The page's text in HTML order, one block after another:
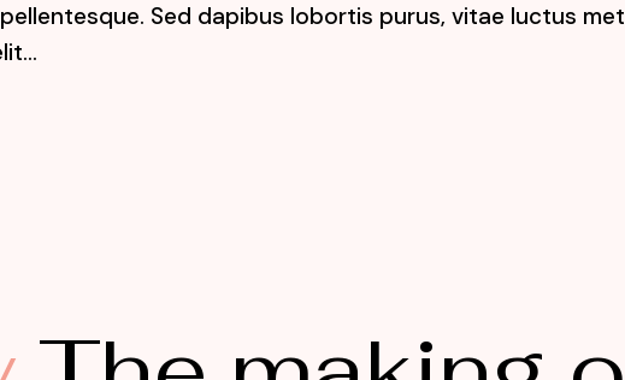
Sed dapibus lobortis purus, vitae luctus